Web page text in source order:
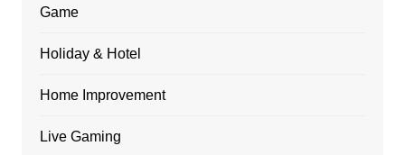
Game
Holiday & Hotel
Home Improvement
Live Gaming